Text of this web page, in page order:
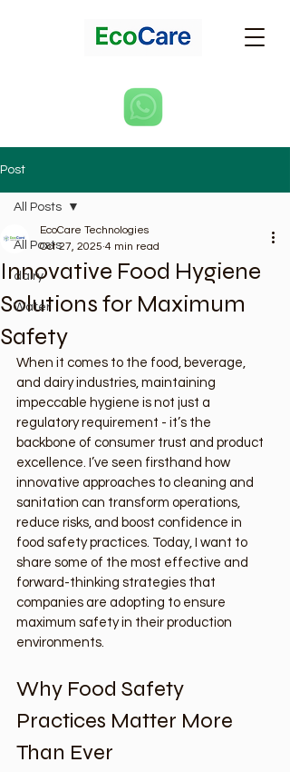
Post
All Posts
dairy
Water
All Posts
Innovative Food Hygiene
Solutions for Maximum
Safety
EcoCare Technologies
Oct 27, 2025 4 min read
When it comes to the food, beverage,
and dairy industries, maintaining
impeccable hygiene is not just a
regulatory requirement - it’s the
backbone of consumer trust and product
excellence. I’ve seen firsthand how
innovative approaches to cleaning and
sanitation can transform operations,
reduce risks, and boost confidence in
food safety practices. Today, I want to
share some of the most effective and
forward-thinking strategies that
companies are adopting to ensure
maximum safety in their production
environments.
Why Food Safety
Practices Matter More
Than Ever